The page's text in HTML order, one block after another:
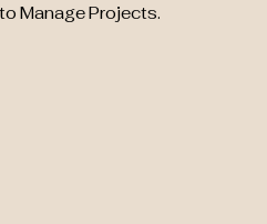
Manage Projects.